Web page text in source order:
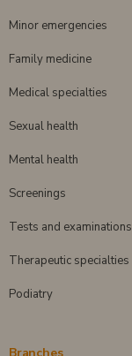
Minor emergencies
Family medicine
Medical specialties
Sexual health
Mental health
Screenings
Tests and examinations
Therapeutic specialties
Podiatry